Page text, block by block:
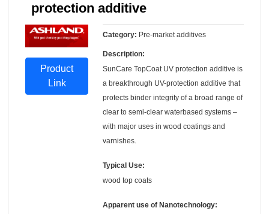
protection additive
Product
Link
Category: Pre-market additives
Description:
SunCare TopCoat UV protection additive is
a breakthrough UV-protection additive that
protects binder integrity of a broad range of
clear to semi-clear waterbased systems –
with major uses in wood coatings and
varnishes.
Typical Use:
wood top coats
Apparent use of Nanotechnology: